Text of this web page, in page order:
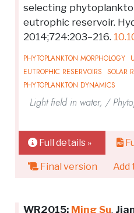
selecting
eutrophic reservoir.
2014;724:203–216.
PHYTOPLANKTON MORPHOLOGY
EUTROPHIC RESERVOIRS SOLAR
PHYTOPLANKTON DYNAMICS
Light field in water, /
Full details »
Final version Add
WR2015: Ming Su,